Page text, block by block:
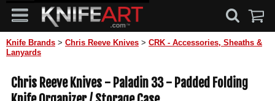
Knife Brands > Chris Reeve Knives > CRK - Accessories, Sheaths &
Lanyards
Chris Reeve Knives - Paladin 33 - Padded Folding